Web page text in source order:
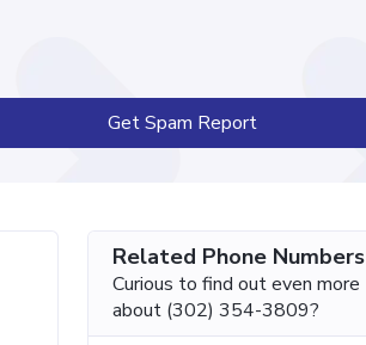
Get Spam Report
Related Phone Numbers
Curious to find out even more
about (302) 354-3809?